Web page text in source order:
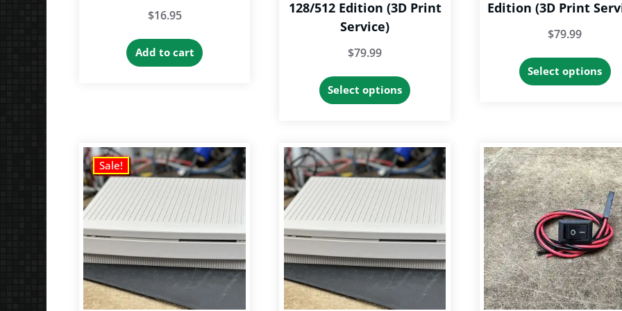
$16.95
Add to cart
128/512 Edition (3D Print
Service)
$79.99
Select options
product
that
may
be
chosen
on
the
product
page
Edition (3D Print
$79.99
Select options
Sale!